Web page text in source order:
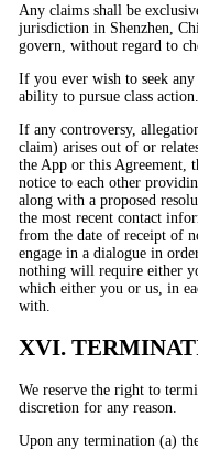
Any claims shall be
jurisdiction in Shenzhen,
govern, without regard to
If you ever wish to seek
ability to pursue class action.
If any controversy,
claim) arises out of or
the App or this Agreement,
notice to each other
along with a proposed
the most recent contact
from the date of receipt of
engage in a dialogue in
nothing will require either
which either you or us, in
with.
XVI.
We reserve the right to
discretion for any reason.
Upon any termination (a)